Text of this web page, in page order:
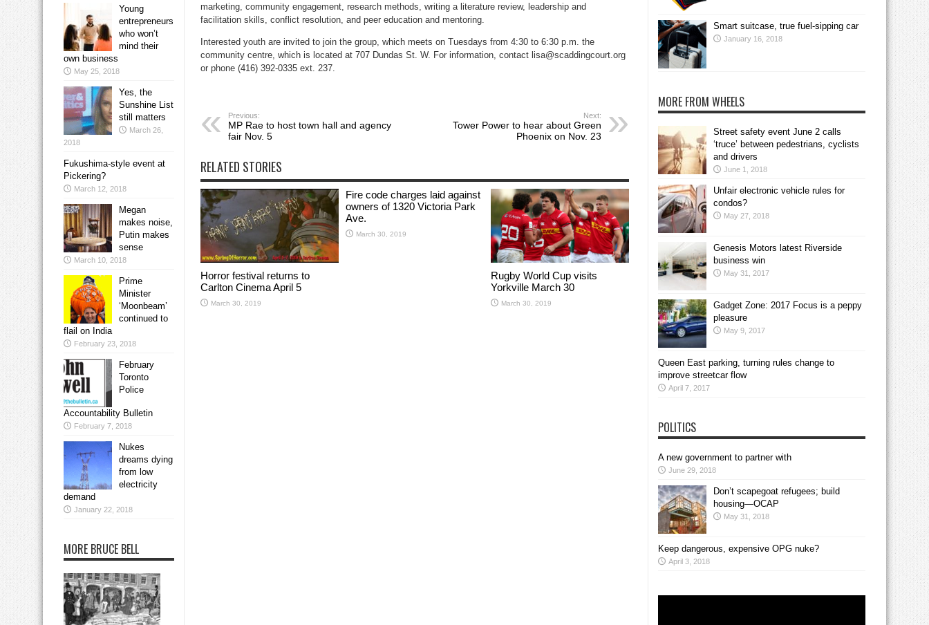
marketing, community engagement, research methods, writing a literature review, leadership and
facilitation skills, conflict resolution, and peer education and mentoring.
Interested youth are invited to join the group, which meets on Tuesdays from 4:30 to 6:30 p.m. the
community centre, which is located at 707 Dundas St. W. For information, contact lisa@scaddingcourt.org
or phone (416) 392-0335 ext. 237.
Previous:
MP Rae to host town hall and agency
fair Nov. 5
Next:
Tower Power to hear about Green
Phoenix on Nov. 23
RELATED STORIES
Horror festival returns to
Carlton Cinema April 5
March 30, 2019
Fire code charges laid against
owners of 1320 Victoria Park
Ave.
March 30, 2019
Rugby World Cup visits
Yorkville March 30
March 30, 2019
Young
entrepreneurs
who won’t
mind their
own business
May 25, 2018
Yes, the
Sunshine List
still matters
March 26,
2018
Fukushima-style event at
Pickering?
March 12, 2018
Megan
makes noise,
Putin makes
sense
March 10, 2018
Prime
Minister
‘Moonbeam’
continued to
flail on India
February 23, 2018
February
Toronto
Police
Accountability Bulletin
February 7, 2018
Nukes
dreams dying
from low
electricity
demand
January 22, 2018
MORE BRUCE BELL
Smart suitcase, true fuel-sipping car
January 16, 2018
MORE FROM WHEELS
Street safety event June 2 calls
‘truce’ between pedestrians, cyclists
and drivers
June 1, 2018
Unfair electronic vehicle rules for
condos?
May 27, 2018
Genesis Motors latest Riverside
business win
May 31, 2017
Gadget Zone: 2017 Focus is a peppy
pleasure
May 9, 2017
Queen East parking, turning rules change to
improve streetcar flow
April 7, 2017
POLITICS
A new government to partner with
June 29, 2018
Don’t scapegoat refugees; build
housing—OCAP
May 31, 2018
Keep dangerous, expensive OPG nuke?
April 3, 2018